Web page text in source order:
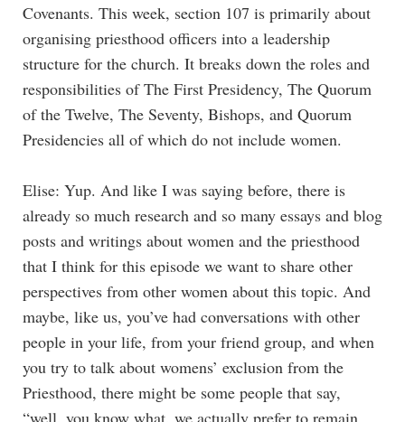
Covenants. This week, section 107 is primarily about
organising priesthood officers into a leadership
structure for the church. It breaks down the roles and
responsibilities of The First Presidency, The Quorum
of the Twelve, The Seventy, Bishops, and Quorum
Presidencies all of which do not include women.
Elise: Yup. And like I was saying before, there is
already so much research and so many essays and blog
posts and writings about women and the priesthood
that I think for this episode we want to share other
perspectives from other women about this topic. And
maybe, like us, you’ve had conversations with other
people in your life, from your friend group, and when
you try to talk about womens’ exclusion from the
Priesthood, there might be some people that say,
“well, you know what, we actually prefer to remain